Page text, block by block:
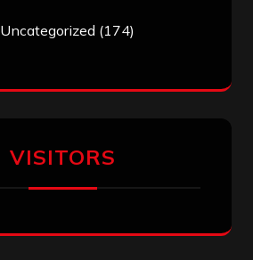
Uncategorized (174)
VISITORS